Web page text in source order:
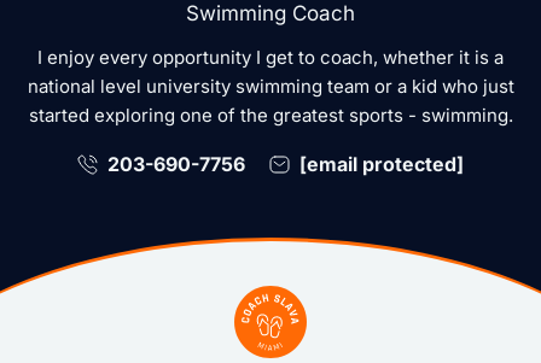
Swimming Coach
I enjoy every opportunity I get to coach, whether it is a
national level university swimming team or a kid who just
started exploring one of the greatest sports - swimming.
203-690-7756 [email protected]